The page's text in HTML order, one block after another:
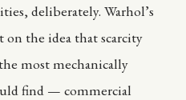
deliberately. Warhol’s
on the idea that scarcity
most mechanically
find — commercial